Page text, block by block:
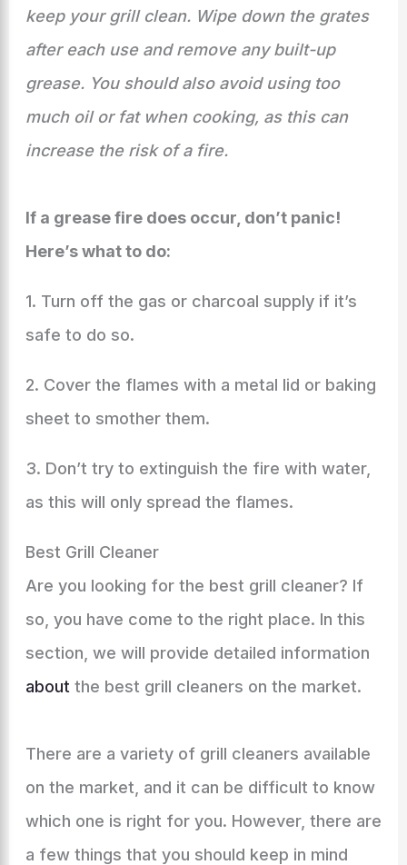
keep your grill clean. Wipe down the grates
after each use and remove any built-up
grease. You should also avoid using too
much oil or fat when cooking, as this can
increase the risk of a fire.
If a grease fire does occur, don’t panic!
Here’s what to do:
1. Turn off the gas or charcoal supply if it’s
safe to do so.
2. Cover the flames with a metal lid or baking
sheet to smother them.
3. Don’t try to extinguish the fire with water,
as this will only spread the flames.
Best Grill Cleaner
Are you looking for the best grill cleaner? If
so, you have come to the right place. In this
section, we will provide detailed information
about the best grill cleaners on the market.
There are a variety of grill cleaners available
on the market, and it can be difficult to know
which one is right for you. However, there are
a few things that you should keep in mind